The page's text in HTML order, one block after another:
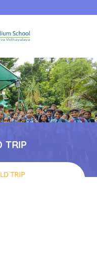
OUR SCHOOL
CONTACT
TRIP
TRIP